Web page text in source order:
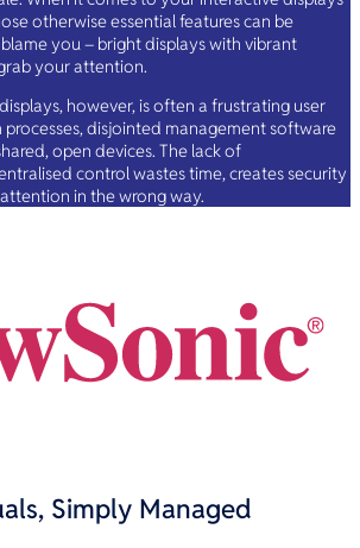
otherwise essential features can be
you – bright displays with vibrant
your attention.
however, is often a frustrating user
processes, disjointed management software
open devices. The lack of
control wastes time, creates security
in the wrong way.
Simply Managed